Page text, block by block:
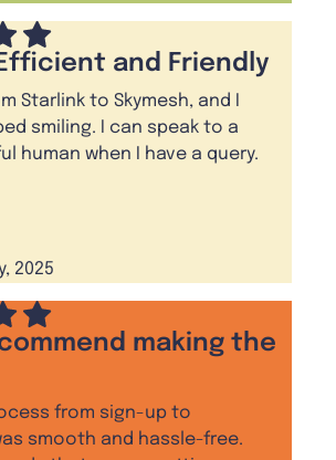
and Friendly
Starlink to Skymesh, and I
smiling. I can speak to a
human when I have a query.
2025
making the
from sign-up to
smooth and hassle-free.